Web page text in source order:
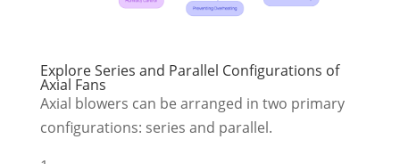
Explore Series and Parallel Configurations of
Axial Fans
Axial blowers can be arranged in two primary
configurations: series and parallel.